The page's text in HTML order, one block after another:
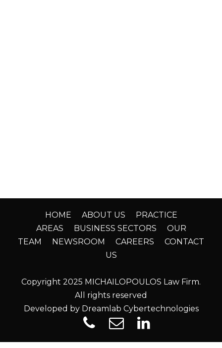
HOME ABOUT US
PRACTICE
AREAS
BUSINESS SECTORS
OUR
TEAM
NEWSROOM CAREERS
CONTACT
US
Copyright 2025 MICHAILOPOULOS Law Firm.
All rights reserved
Developed by Dreamlab Cybertechnologies